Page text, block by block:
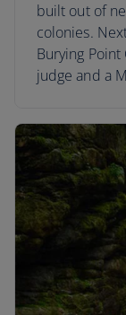
built out of
colonies.
Burying
judge and a